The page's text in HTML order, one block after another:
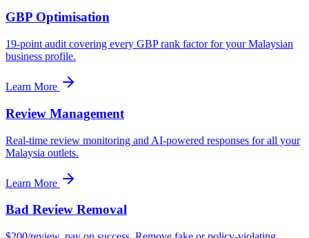
GBP Optimisation
19-point audit covering every GBP rank factor for your Malaysian
business profile.
Learn More
Review Management
Real-time review monitoring and AI-powered responses for all your
Malaysia outlets.
Learn More
Bad Review Removal